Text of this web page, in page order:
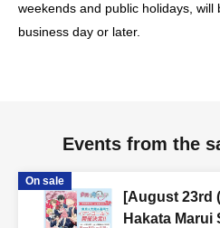
weekends and public holidays, will
business day or later.
Events from the
On sale
[August 23rd
Hakata Marui